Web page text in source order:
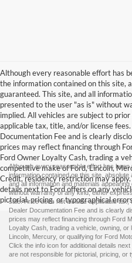
Although every reasonable effort has
the information contained on this site,
guaranteed. This site, and all
presented to the user "as is" without
implied. All vehicles are subject to
applicable tax, title, and/or license
Documentation Fee and is clearly
prices may reflect financing through
Ford Owner Loyalty Cash, trading a
competitive make of Ford, Lincoln,
Credit, residency restriction may
details next to Ford offers on any
pictorial, pricing, or typographical
Although every reasonable effort has
information contained on this site,
and all information and materials
without warranty of any kind, either
sale. Price does not include applicable
Dealer Documentation Fee and is clearly
prices may reflect financing through Ford
Loyalty Cash, trading a vehicle, owning, or
Lincoln, Mercury, or qualifying for Ford
Click the info icon for additional details
are not responsible for pictorial, pricing, or